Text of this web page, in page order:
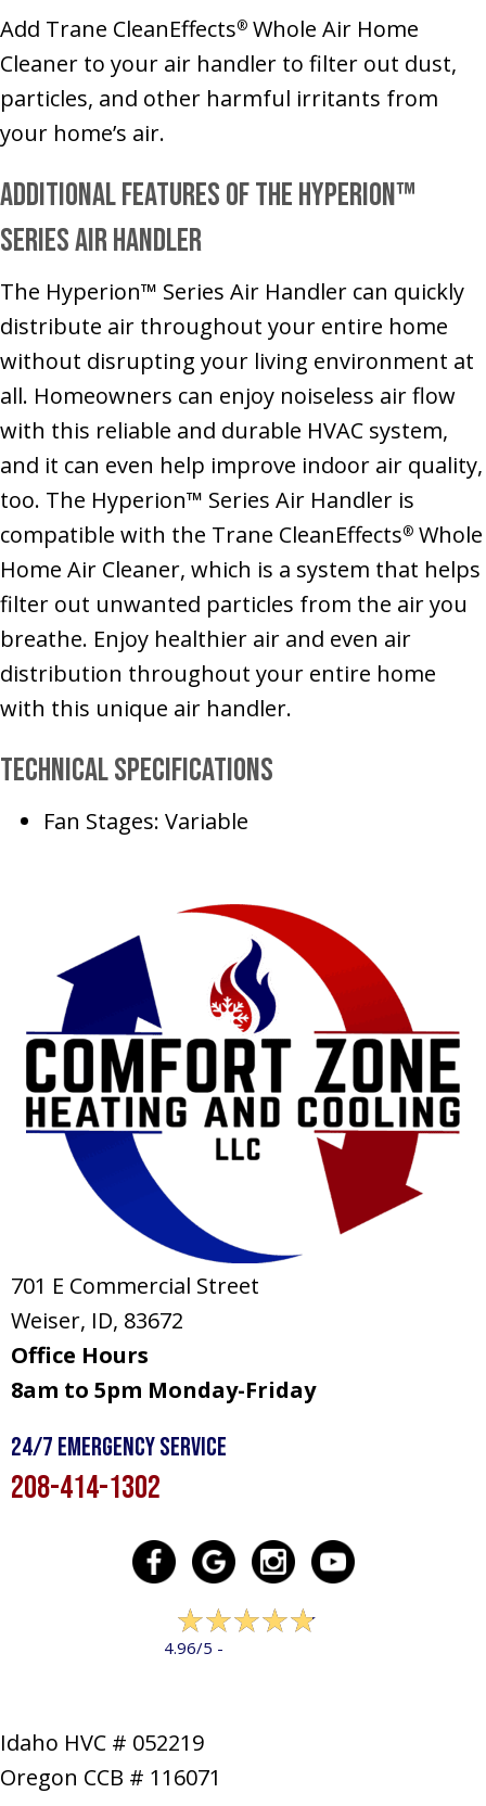
Add Trane CleanEffects® Whole Air Home
Cleaner to your air handler to filter out dust,
particles, and other harmful irritants from
your home’s air.
Additional Features of the Hyperion™
Series Air Handler
The Hyperion™ Series Air Handler can quickly
distribute air throughout your entire home
without disrupting your living environment at
all. Homeowners can enjoy noiseless air flow
with this reliable and durable HVAC system,
and it can even help improve indoor air quality,
too. The Hyperion™ Series Air Handler is
compatible with the Trane CleanEffects® Whole
Home Air Cleaner, which is a system that helps
filter out unwanted particles from the air you
breathe. Enjoy healthier air and even air
distribution throughout your entire home
with this unique air handler.
Technical Specifications
Fan Stages: Variable
701 E Commercial Street
Weiser, ID, 83672
Office Hours
8am to 5pm Monday-Friday
24/7 Emergency Service
208-414-1302
4.96/5 -
Idaho HVC # 052219
Oregon CCB # 116071